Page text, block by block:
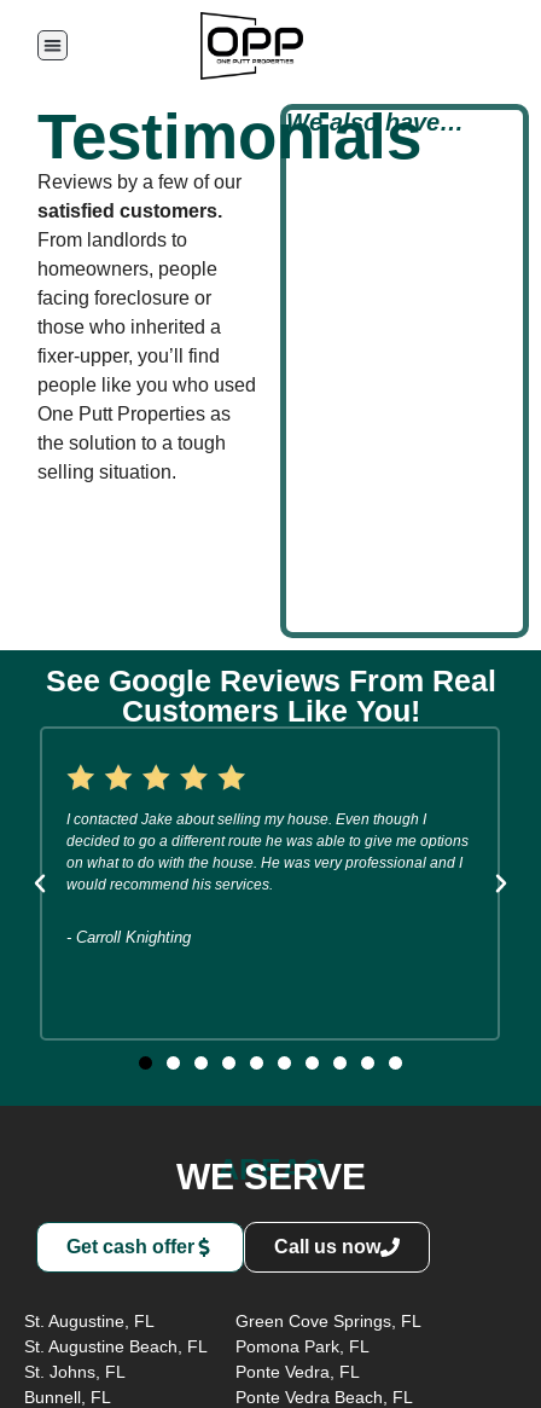
Testimonials
Reviews by a few of our
satisfied customers.
From landlords to
homeowners, people
facing foreclosure or
those who inherited a
fixer-upper, you’ll find
people like you who used
One Putt Properties as
the solution to a tough
selling situation.
We also have…
See Google Reviews From Real
Customers Like You!
I contacted Jake about selling my house. Even though I
decided to go a different route he was able to give me options
on what to do with the house. He was very professional and I
would recommend his services.
- Carroll Knighting
AREAS
WE SERVE
Get cash offer Call us now
St. Augustine, FL
St. Augustine Beach, FL
St. Johns, FL
Bunnell, FL
Green Cove Springs, FL
Pomona Park, FL
Ponte Vedra, FL
Ponte Vedra Beach, FL